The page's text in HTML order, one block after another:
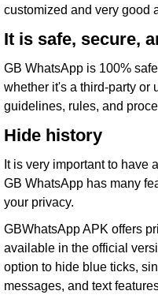
customized and very good
It is safe, secure,
GB WhatsApp is 100%
whether it's a third-party or
guidelines, rules, and
Hide history
It is very important to have
GB WhatsApp has many
your privacy.
GBWhatsApp APK offers
available in the official
option to hide blue ticks,
messages, and text